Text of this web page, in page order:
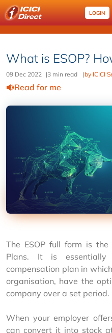
LOGIN
What is ESOP?
09 Dec 2022 |3 min read |by ICICI
Read for me
The ESOP full form is the
Plans. It is
compensation plan in
organisation, have the
company over a set period.
When your employer
can convert it into stock